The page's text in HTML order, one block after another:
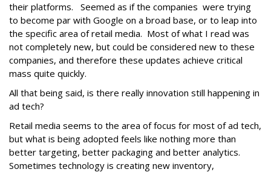
their platforms. Seemed as if the companies were trying
to become par with Google on a broad base, or to leap into
the specific area of retail media. Most of what I read was
not completely new, but could be considered new to these
companies, and therefore these updates achieve critical
mass quite quickly.
All that being said, is there really innovation still happening in
ad tech?
Retail media seems to the area of focus for most of ad tech,
but what is being adopted feels like nothing more than
better targeting, better packaging and better analytics.
Sometimes technology is creating new inventory,